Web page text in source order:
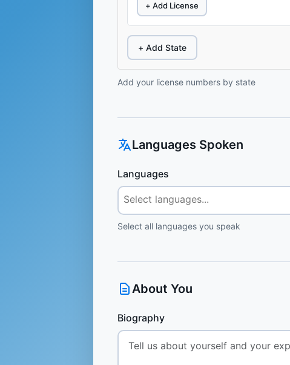
+ Add License
+ Add State
Add your license numbers by state
Languages Spoken
Languages
Select all languages you speak
About You
Biography